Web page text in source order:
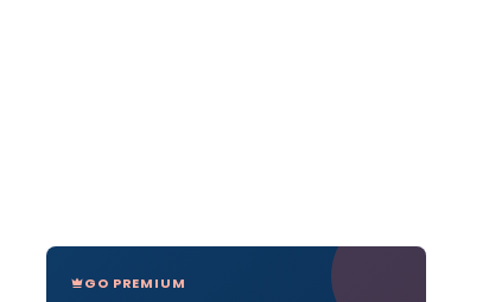
GO PREMIUM